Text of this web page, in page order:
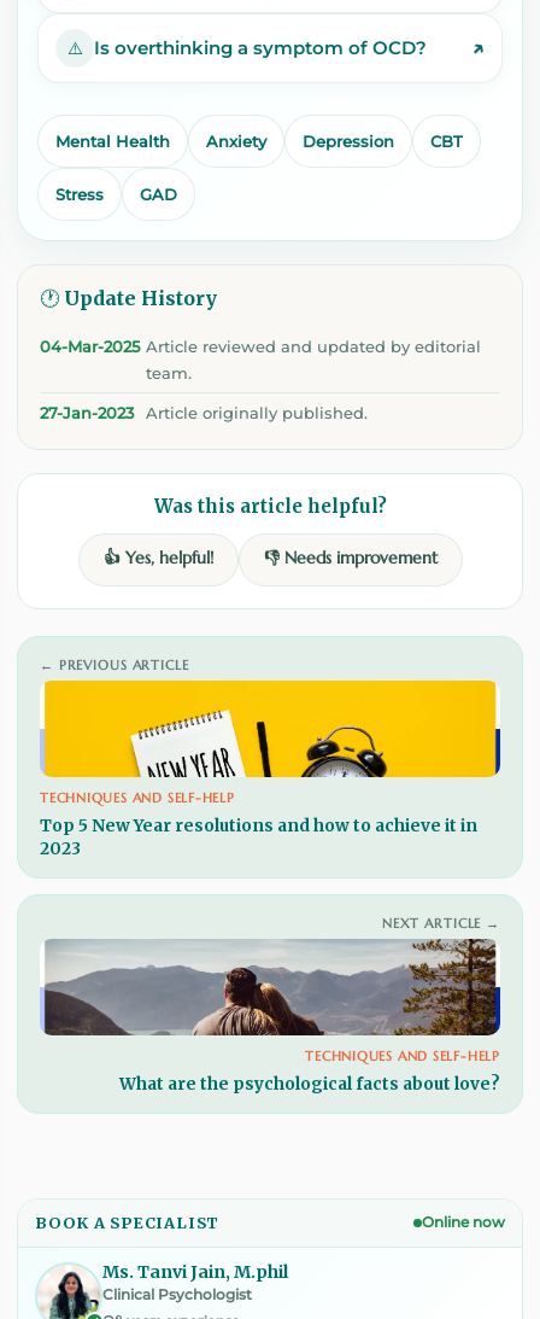
⚠️ Is overthinking a symptom of OCD? ↗
Mental Health Anxiety Depression CBT
Stress GAD
🕐 Update History
04-Mar-2025 Article reviewed and updated by editorial
team.
27-Jan-2023 Article originally published.
Was this article helpful?
👍 Yes, helpful! 👎 Needs improvement
← PREVIOUS ARTICLE
TECHNIQUES AND SELF-HELP
Top 5 New Year resolutions and how to achieve it in
2023
NEXT ARTICLE →
TECHNIQUES AND SELF-HELP
What are the psychological facts about love?
BOOK A SPECIALIST Online now
Ms. Tanvi Jain, M.phil
Clinical Psychologist